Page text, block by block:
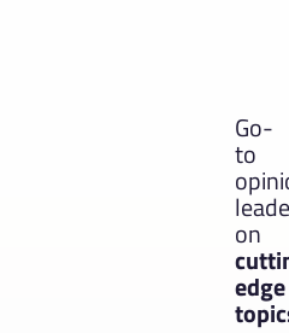
Go-
to
on
edge